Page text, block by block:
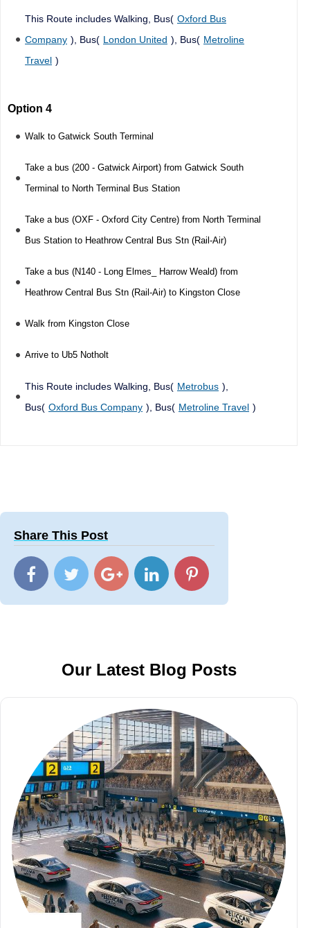
This Route includes Walking, Bus( Oxford Bus
Company ), Bus( London United ), Bus( Metroline
Travel )
Option 4
Walk to Gatwick South Terminal
Take a bus (200 - Gatwick Airport) from Gatwick South
Terminal to North Terminal Bus Station
Take a bus (OXF - Oxford City Centre) from North Terminal
Bus Station to Heathrow Central Bus Stn (Rail-Air)
Take a bus (N140 - Long Elmes_ Harrow Weald) from
Heathrow Central Bus Stn (Rail-Air) to Kingston Close
Walk from Kingston Close
Arrive to Ub5 Notholt
This Route includes Walking, Bus( Metrobus ),
Bus( Oxford Bus Company ), Bus( Metroline Travel )
Share This Post
Our Latest Blog Posts